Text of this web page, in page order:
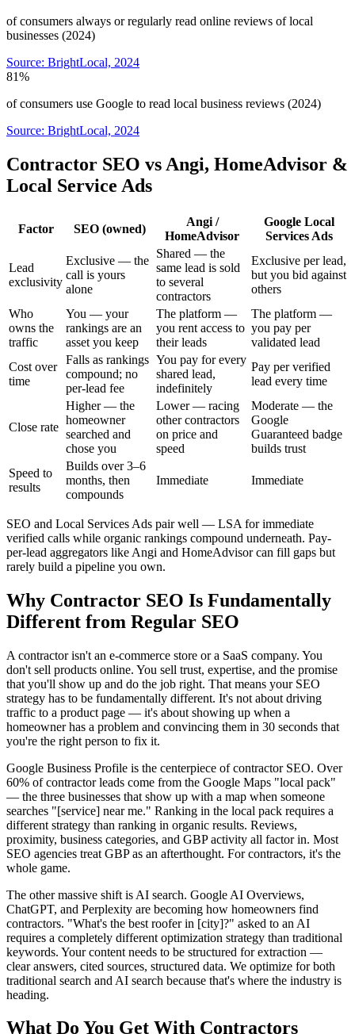
of consumers always or regularly read online reviews of local
businesses (2024)
Source: BrightLocal, 2024
81%
of consumers use Google to read local business reviews (2024)
Source: BrightLocal, 2024
Contractor SEO vs Angi, HomeAdvisor &
Local Service Ads
Factor SEO (owned)
Angi /
HomeAdvisor
Google Local
Services Ads
Lead
exclusivity
Exclusive — the
call is yours
alone
Shared — the
same lead is sold
to several
contractors
Exclusive per lead,
but you bid against
others
Who
owns the
traffic
You — your
rankings are an
asset you keep
The platform —
you rent access to
their leads
The platform —
you pay per
validated lead
Cost over
time
Falls as rankings
compound; no
per-lead fee
You pay for every
shared lead,
indefinitely
Pay per verified
lead every time
Close rate
Higher — the
homeowner
searched and
chose you
Lower — racing
other contractors
on price and
speed
Moderate — the
Google
Guaranteed badge
builds trust
Speed to
results
Builds over 3–6
months, then
compounds
Immediate Immediate
SEO and Local Services Ads pair well — LSA for immediate
verified calls while organic rankings compound underneath. Pay-
per-lead aggregators like Angi and HomeAdvisor can fill gaps but
rarely build a pipeline you own.
Why Contractor SEO Is Fundamentally
Different from Regular SEO
A contractor isn't an e-commerce store or a SaaS company. You
don't sell products online. You sell trust, expertise, and the promise
that you'll show up and do the job right. That means your SEO
strategy has to be fundamentally different. It's not about driving
traffic to a product page — it's about showing up when a
homeowner has a problem and convincing them in 30 seconds that
you're the right person to fix it.
Google Business Profile is the centerpiece of contractor SEO. Over
60% of contractor leads come from the Google Maps "local pack"
— the three businesses that show up with a map when someone
searches "[service] near me." Ranking in the local pack requires a
different strategy than ranking in organic results. Reviews,
proximity, business categories, and GBP activity all factor in. Most
SEO agencies treat GBP as an afterthought. For contractors, it's the
whole game.
The other massive shift is AI search. Google AI Overviews,
ChatGPT, and Perplexity are becoming how homeowners find
contractors. "What's the best roofer in [city]?" asked to an AI
requires a completely different optimization strategy than traditional
keywords. Your content needs to be structured for extraction —
clear answers, cited sources, structured data. We optimize for both
traditional search and AI search because that's where the industry is
heading.
What Do You Get With Contractors